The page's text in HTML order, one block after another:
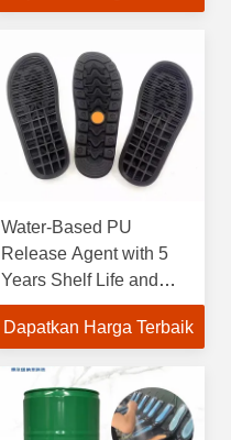
Water-Based PU
Release Agent with 5
Years Shelf Life and
Emulsion for Chemical
Auxiliary Agent
Dapatkan Harga Terbaik